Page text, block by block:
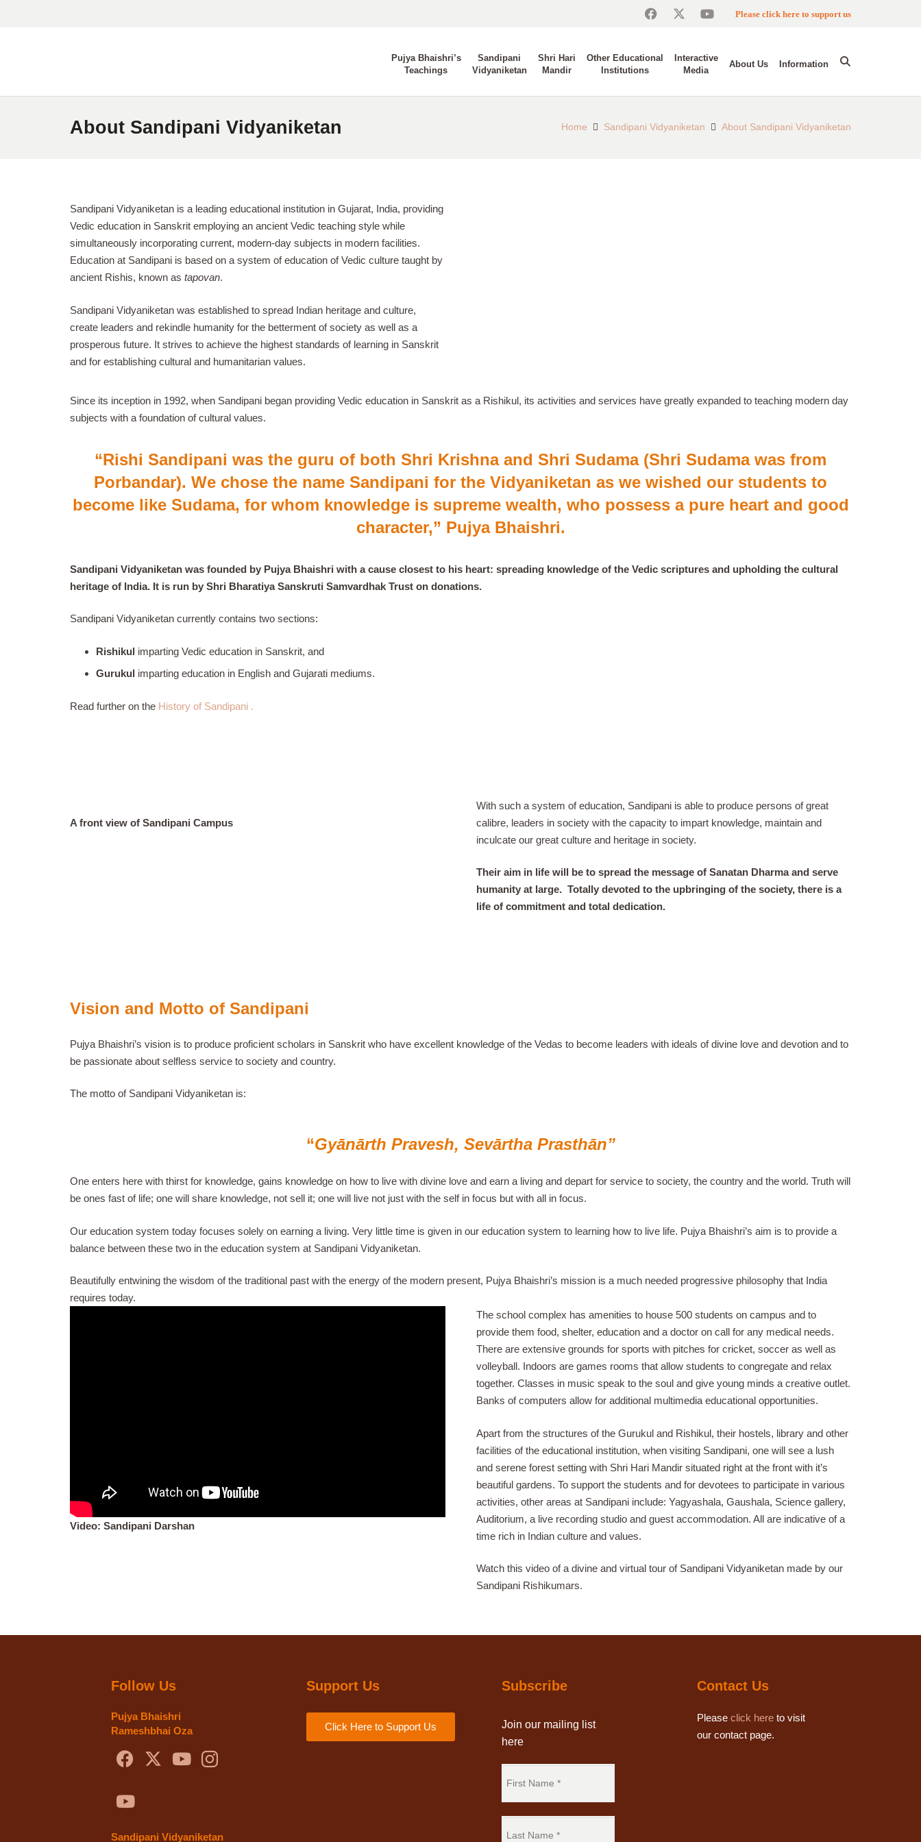
Please click here to support us
Pujya Bhaishri’s
Teachings
Sandipani
Vidyaniketan
Shri Hari
Mandir
Other Educational
Institutions
Interactive
Media
About Us Information
About Sandipani Vidyaniketan Home Sandipani Vidyaniketan About Sandipani Vidyaniketan
Sandipani Vidyaniketan is a leading educational institution in Gujarat, India, providing
Vedic education in Sanskrit employing an ancient Vedic teaching style while
simultaneously incorporating current, modern-day subjects in modern facilities.
Education at Sandipani is based on a system of education of Vedic culture taught by
ancient Rishis, known as tapovan.
Sandipani Vidyaniketan was established to spread Indian heritage and culture,
create leaders and rekindle humanity for the betterment of society as well as a
prosperous future. It strives to achieve the highest standards of learning in Sanskrit
and for establishing cultural and humanitarian values.
Since its inception in 1992, when Sandipani began providing Vedic education in Sanskrit as a Rishikul, its activities and services have greatly expanded to teaching modern day
subjects with a foundation of cultural values.
“Rishi Sandipani was the guru of both Shri Krishna and Shri Sudama (Shri Sudama was from
Porbandar). We chose the name Sandipani for the Vidyaniketan as we wished our students to
become like Sudama, for whom knowledge is supreme wealth, who possess a pure heart and good
character,” Pujya Bhaishri.
Sandipani Vidyaniketan was founded by Pujya Bhaishri with a cause closest to his heart: spreading knowledge of the Vedic scriptures and upholding the cultural
heritage of India. It is run by Shri Bharatiya Sanskruti Samvardhak Trust on donations.
Sandipani Vidyaniketan currently contains two sections:
Rishikul imparting Vedic education in Sanskrit, and
Gurukul imparting education in English and Gujarati mediums.
Read further on the History of Sandipani .
A front view of Sandipani Campus
With such a system of education, Sandipani is able to produce persons of great
calibre, leaders in society with the capacity to impart knowledge, maintain and
inculcate our great culture and heritage in society.
Their aim in life will be to spread the message of Sanatan Dharma and serve
humanity at large. Totally devoted to the upbringing of the society, there is a
life of commitment and total dedication.
Vision and Motto of Sandipani
Pujya Bhaishri’s vision is to produce proficient scholars in Sanskrit who have excellent knowledge of the Vedas to become leaders with ideals of divine love and devotion and to
be passionate about selfless service to society and country.
The motto of Sandipani Vidyaniketan is:
“Gyānārth Pravesh, Sevārtha Prasthān”
One enters here with thirst for knowledge, gains knowledge on how to live with divine love and earn a living and depart for service to society, the country and the world. Truth will
be ones fast of life; one will share knowledge, not sell it; one will live not just with the self in focus but with all in focus.
Our education system today focuses solely on earning a living. Very little time is given in our education system to learning how to live life. Pujya Bhaishri’s aim is to provide a
balance between these two in the education system at Sandipani Vidyaniketan.
Beautifully entwining the wisdom of the traditional past with the energy of the modern present, Pujya Bhaishri’s mission is a much needed progressive philosophy that India
requires today.
Video: Sandipani Darshan
The school complex has amenities to house 500 students on campus and to
provide them food, shelter, education and a doctor on call for any medical needs.
There are extensive grounds for sports with pitches for cricket, soccer as well as
volleyball. Indoors are games rooms that allow students to congregate and relax
together. Classes in music speak to the soul and give young minds a creative outlet.
Banks of computers allow for additional multimedia educational opportunities.
Apart from the structures of the Gurukul and Rishikul, their hostels, library and other
facilities of the educational institution, when visiting Sandipani, one will see a lush
and serene forest setting with Shri Hari Mandir situated right at the front with it’s
beautiful gardens. To support the students and for devotees to participate in various
activities, other areas at Sandipani include: Yagyashala, Gaushala, Science gallery,
Auditorium, a live recording studio and guest accommodation. All are indicative of a
time rich in Indian culture and values.
Watch this video of a divine and virtual tour of Sandipani Vidyaniketan made by our
Sandipani Rishikumars.
Follow Us
Pujya Bhaishri
Rameshbhai Oza
Sandipani Vidyaniketan
Support Us
Click Here to Support Us
Subscribe
Join our mailing list
here
Contact Us
Please click here to visit
our contact page.